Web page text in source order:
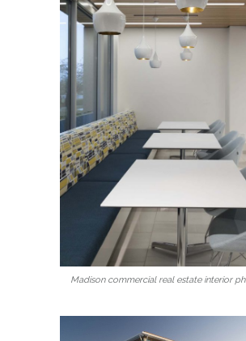
Madison commercial real estate interior